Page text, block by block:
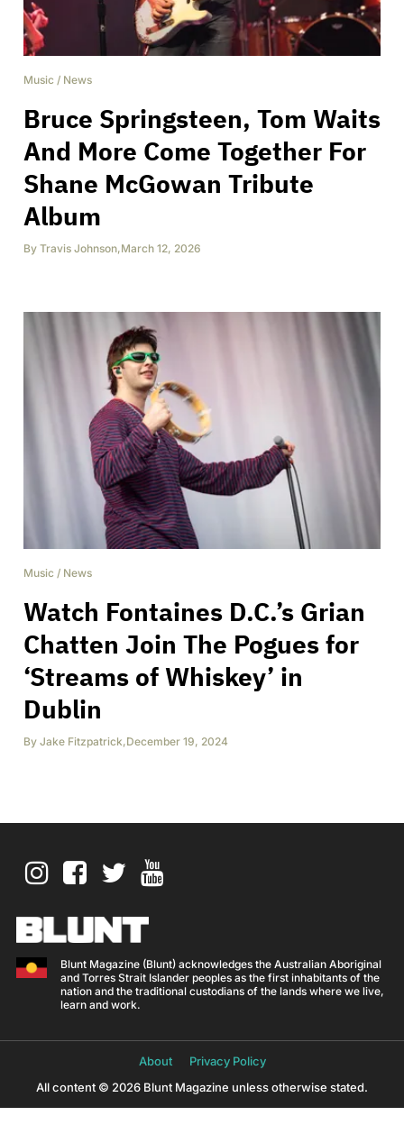
Music / News
Bruce Springsteen, Tom Waits
And More Come Together For
Shane McGowan Tribute
Album
By Travis Johnson,March 12, 2026
Music / News
Watch Fontaines D.C.’s Grian
Chatten Join The Pogues for
‘Streams of Whiskey’ in
Dublin
By Jake Fitzpatrick,December 19, 2024
Blunt Magazine (Blunt) acknowledges the Australian Aboriginal
and Torres Strait Islander peoples as the first inhabitants of the
nation and the traditional custodians of the lands where we live,
learn and work.
About
Privacy Policy
All content © 2026 Blunt Magazine unless otherwise stated.